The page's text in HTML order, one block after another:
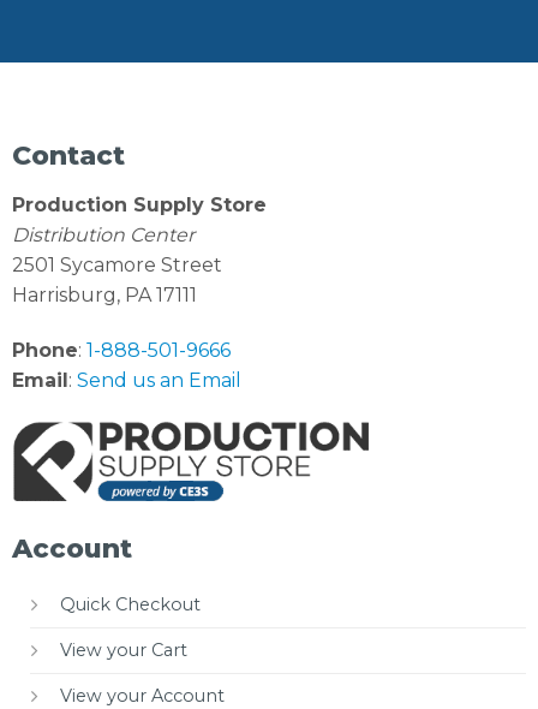
Contact
Production Supply Store
Distribution Center
2501 Sycamore Street
Harrisburg, PA 17111
Phone: 1-888-501-9666
Email: Send us an Email
Account
Quick Checkout
View your Cart
View your Account